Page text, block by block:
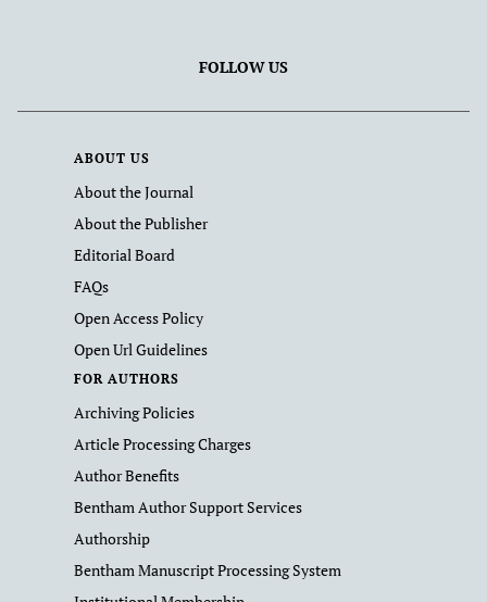
FOLLOW US
ABOUT US
About the Journal
About the Publisher
Editorial Board
FAQs
Open Access Policy
Open Url Guidelines
FOR AUTHORS
Archiving Policies
Article Processing Charges
Author Benefits
Bentham Author Support Services
Authorship
Bentham Manuscript Processing System